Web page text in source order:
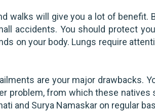
walks will give you a lot of benefit.
accidents. You should protect
on your body. Lungs require
are your major drawbacks.
problem, from which these
and Surya Namaskar on regular